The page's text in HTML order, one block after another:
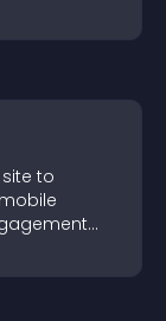
to